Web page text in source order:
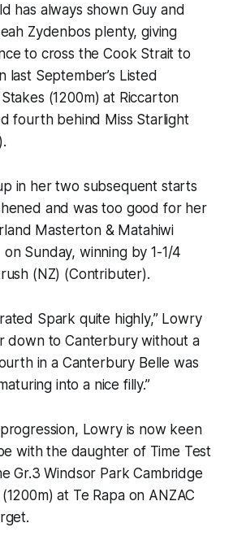
has always shown Guy and
Zydenbos plenty, giving
to cross the Cook Strait to
last September’s Listed
(1200m) at Riccarton
fourth behind Miss Starlight
in her two subsequent starts
and was too good for her
Masterton & Matahiwi
Sunday, winning by 1-1/4
(NZ) (Contributer).
Spark quite highly,” Lowry
down to Canterbury without a
in a Canterbury Belle was
into a nice filly.”
Lowry is now keen
with the daughter of Time Test
Gr.3 Windsor Park Cambridge
at Te Rapa on ANZAC